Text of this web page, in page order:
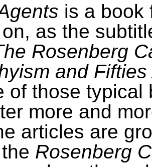
is a book
as the
Rosenberg
and
of those typical
more and
articles are
Rosenberg